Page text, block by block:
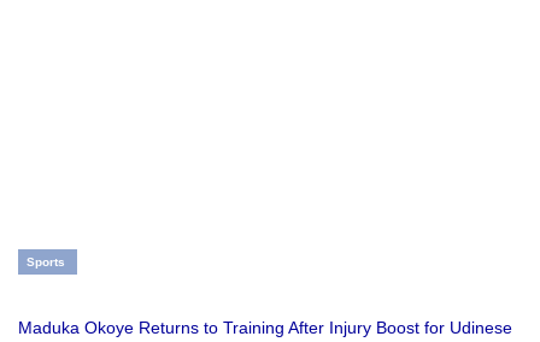
Sports
Maduka Okoye Returns to Training After Injury Boost for Udinese